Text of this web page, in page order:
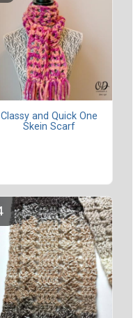
Classy and Quick One
Skein Scarf